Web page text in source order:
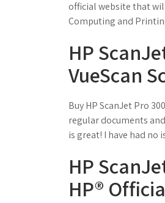
official website that
Computing and
HP
VueScan
Buy HP ScanJet Pro
regular documents
is great! I have had no
HP
HP®